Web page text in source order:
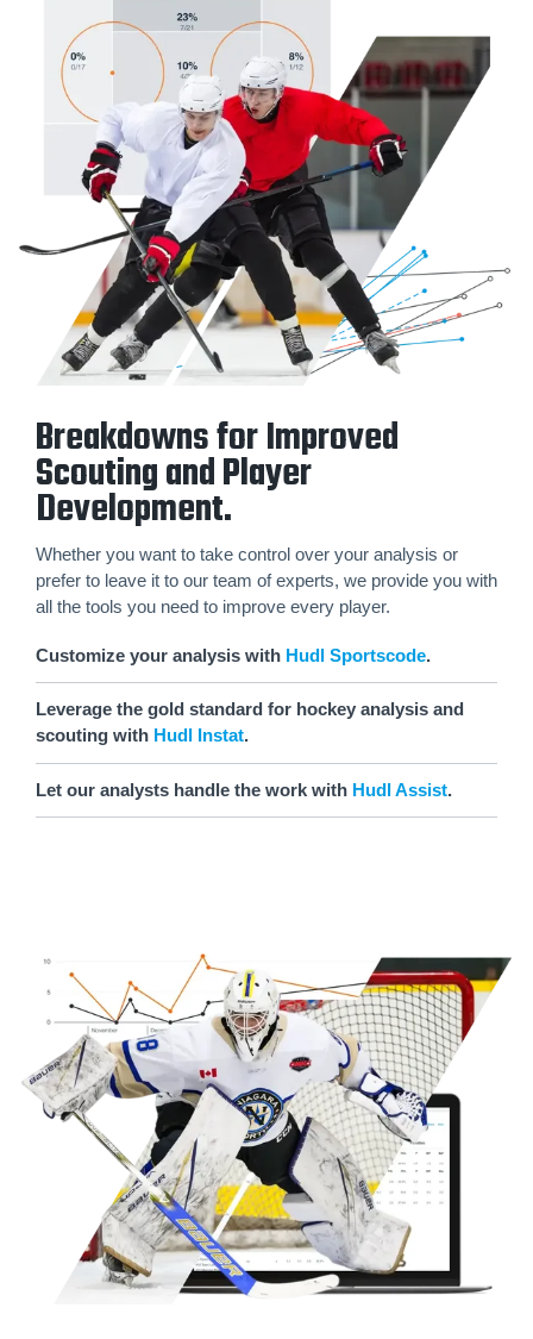
Breakdowns for Improved
Scouting and Player
Development.
Whether you want to take control over your analysis or
prefer to leave it to our team of experts, we provide you with
all the tools you need to improve every player.
Customize your analysis with Hudl Sportscode.
Leverage the gold standard for hockey analysis and
scouting with Hudl Instat.
Let our analysts handle the work with Hudl Assist.